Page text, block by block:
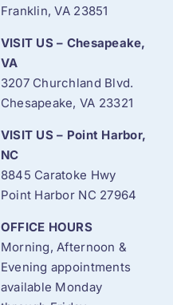
Franklin, VA 23851
VISIT US – Chesapeake,
VA
3207 Churchland Blvd.
Chesapeake, VA 23321
VISIT US – Point Harbor,
NC
8845 Caratoke Hwy
Point Harbor NC 27964
OFFICE HOURS
Morning, Afternoon &
Evening appointments
available Monday